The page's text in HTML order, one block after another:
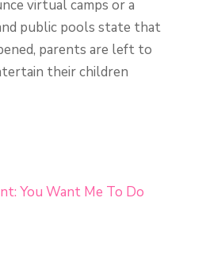
virtual camps or a
public pools state that
parents are left to
their children